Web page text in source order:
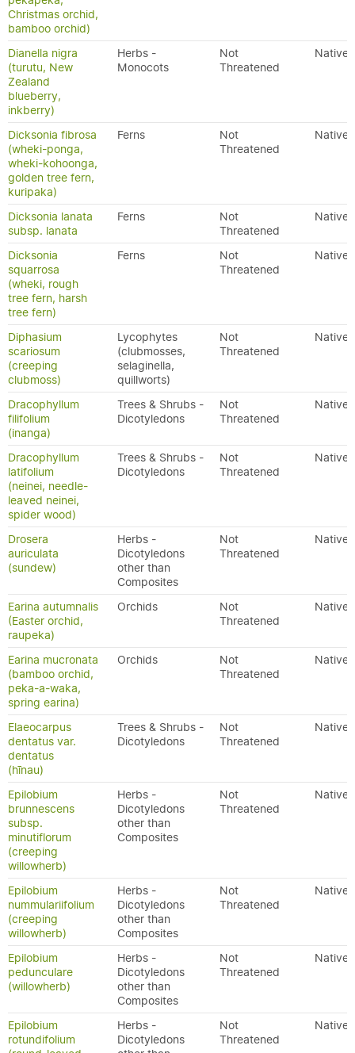
Christmas orchid,
bamboo orchid)
Dianella nigra
(turutu, New
Zealand
blueberry,
inkberry)
Herbs -
Monocots
Not
Threatened
Native
Dicksonia fibrosa
(wheki-ponga,
wheki-kohoonga,
golden tree fern,
kuripaka)
Ferns
Not
Threatened
Native
Dicksonia lanata
subsp. lanata
Ferns
Not
Threatened
Native
Dicksonia
squarrosa
(wheki, rough
tree fern, harsh
tree fern)
Ferns
Not
Threatened
Native
Diphasium
scariosum
(creeping
clubmoss)
Lycophytes
(clubmosses,
selaginella,
quillworts)
Not
Threatened
Native
Dracophyllum
filifolium
(inanga)
Trees & Shrubs -
Dicotyledons
Not
Threatened
Native
Dracophyllum
latifolium
(neinei, needle-
leaved neinei,
spider wood)
Trees & Shrubs -
Dicotyledons
Not
Threatened
Native
Drosera
auriculata
(sundew)
Herbs -
Dicotyledons
other than
Composites
Not
Threatened
Native
Earina autumnalis
(Easter orchid,
raupeka)
Orchids
Not
Threatened
Native
Earina mucronata
(bamboo orchid,
peka-a-waka,
spring earina)
Orchids
Not
Threatened
Native
Elaeocarpus
dentatus var.
dentatus
(hīnau)
Trees & Shrubs -
Dicotyledons
Not
Threatened
Native
Epilobium
brunnescens
subsp.
minutiflorum
(creeping
willowherb)
Herbs -
Dicotyledons
other than
Composites
Not
Threatened
Native
Epilobium
nummulariifolium
(creeping
willowherb)
Herbs -
Dicotyledons
other than
Composites
Not
Threatened
Native
Epilobium
pedunculare
(willowherb)
Herbs -
Dicotyledons
other than
Composites
Not
Threatened
Native
Epilobium
rotundifolium
Herbs -
Dicotyledons
Not
Threatened
Native